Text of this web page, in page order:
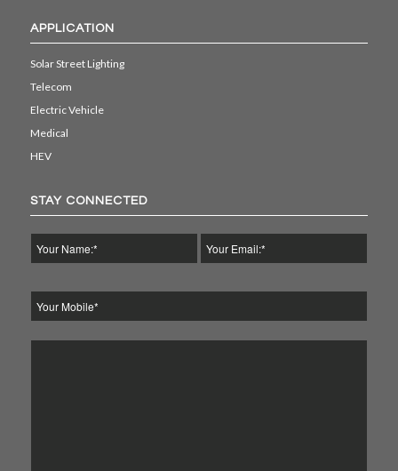
APPLICATION
Solar Street Lighting
Telecom
Electric Vehicle
Medical
HEV
STAY CONNECTED